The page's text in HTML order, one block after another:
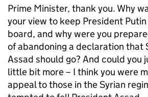
Prime Minister, thank you. Why
your view to keep President Putin
board, and why were you
of abandoning a declaration that
Assad should go? And could you
little bit more – I think you were
appeal to those in the Syrian